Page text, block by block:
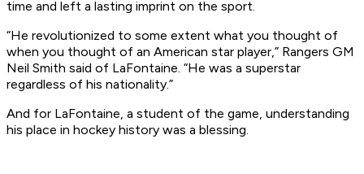
time and left a lasting imprint on the sport.
“He revolutionized to some extent what you thought of
when you thought of an American star player,” Rangers GM
Neil Smith said of LaFontaine. “He was a superstar
regardless of his nationality.”
And for LaFontaine, a student of the game, understanding
his place in hockey history was a blessing.